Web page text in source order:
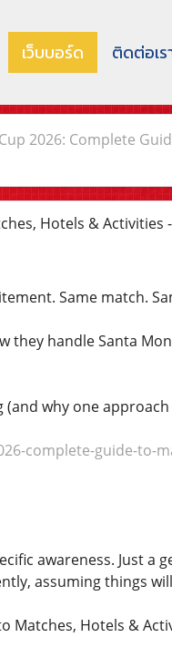
เว็บบอร์ด ติดต่อเร
2026: Complete
Hotels & Activities -
Same match.
handle Santa
why one
complete-guide-to-
awareness. Just a
assuming things
Matches, Hotels &